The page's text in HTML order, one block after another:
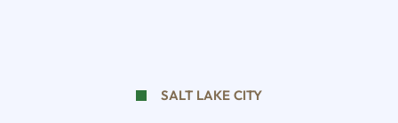
SALT LAKE CITY